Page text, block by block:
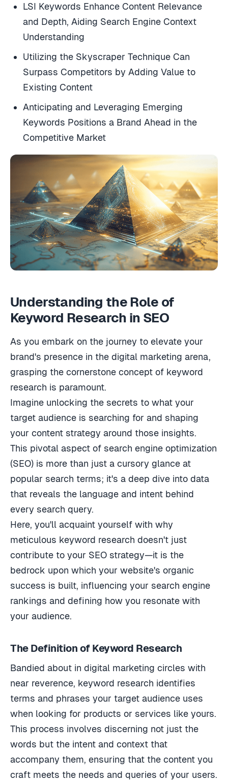
LSI Keywords Enhance Content Relevance
and Depth, Aiding Search Engine Context
Understanding
Utilizing the Skyscraper Technique Can
Surpass Competitors by Adding Value to
Existing Content
Anticipating and Leveraging Emerging
Keywords Positions a Brand Ahead in the
Competitive Market
Understanding the Role of
Keyword Research in SEO
As you embark on the journey to elevate your
brand's presence in the digital marketing arena,
grasping the cornerstone concept of keyword
research is paramount.
Imagine unlocking the secrets to what your
target audience is searching for and shaping
your content strategy around those insights.
This pivotal aspect of search engine optimization
(SEO) is more than just a cursory glance at
popular search terms; it's a deep dive into data
that reveals the language and intent behind
every search query.
Here, you'll acquaint yourself with why
meticulous keyword research doesn't just
contribute to your SEO strategy—it is the
bedrock upon which your website's organic
success is built, influencing your search engine
rankings and defining how you resonate with
your audience.
The Definition of Keyword Research
Bandied about in digital marketing circles with
near reverence, keyword research identifies
terms and phrases your target audience uses
when looking for products or services like yours.
This process involves discerning not just the
words but the intent and context that
accompany them, ensuring that the content you
craft meets the needs and queries of your users.